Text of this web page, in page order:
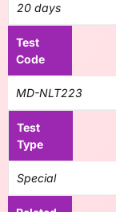
20 days
Test
Code
MD-NLT223
Test
Type
Special